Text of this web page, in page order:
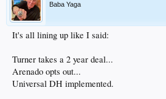
Baba Yaga
It's all lining up like I said:
Turner takes a 2 year deal...
Arenado opts out...
Universal DH implemented.